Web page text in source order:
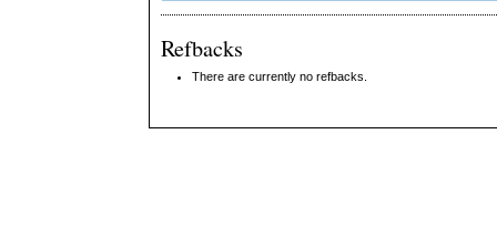
Refbacks
There are currently no refbacks.